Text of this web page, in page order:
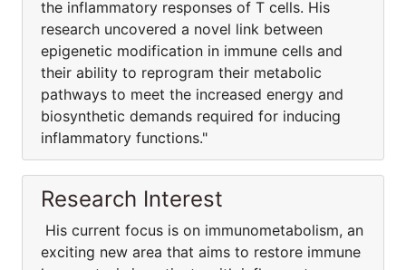
the inflammatory responses of T cells. His
research uncovered a novel link between
epigenetic modification in immune cells and
their ability to reprogram their metabolic
pathways to meet the increased energy and
biosynthetic demands required for inducing
inflammatory functions."
Research Interest
His current focus is on immunometabolism, an
exciting new area that aims to restore immune